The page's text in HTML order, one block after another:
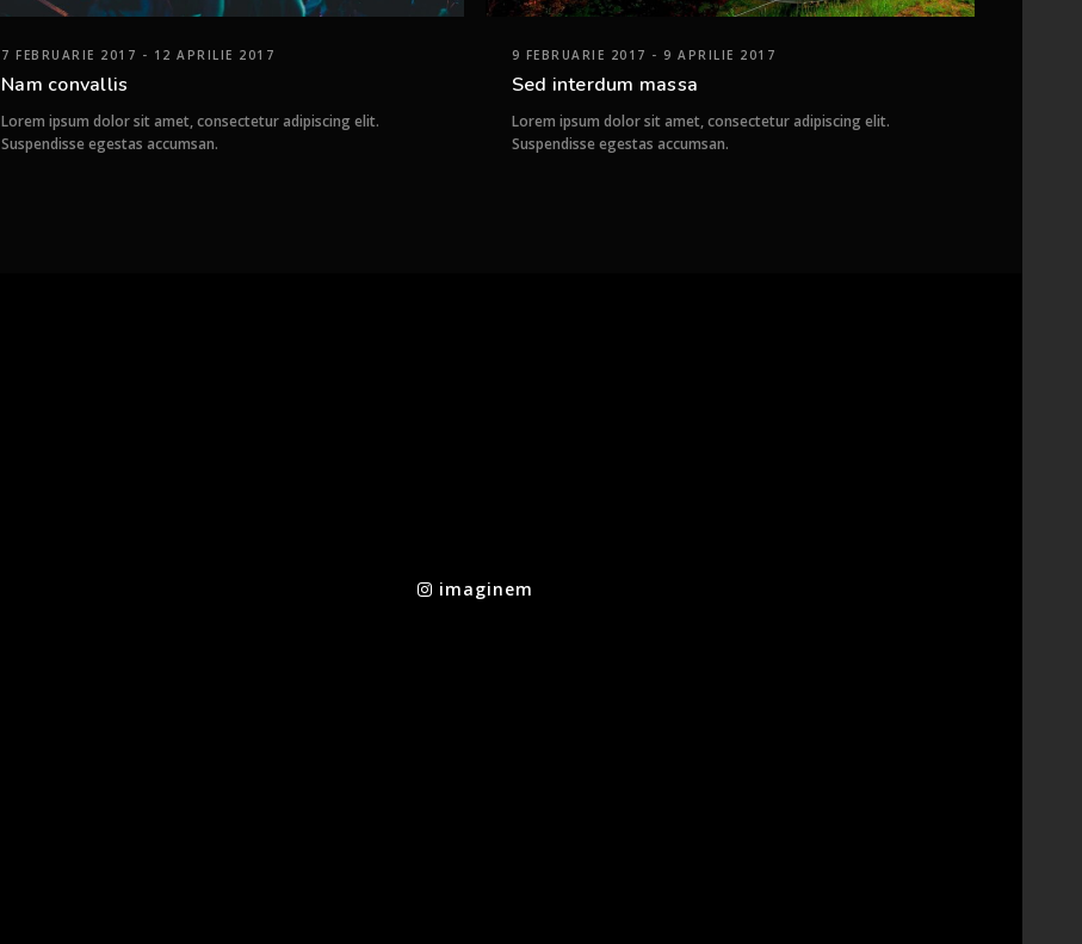
7 FEBRUARIE 2017 - 12 APRILIE 2017
Nam convallis
Lorem ipsum dolor sit amet, consectetur adipiscing elit.
Suspendisse egestas accumsan.
9 FEBRUARIE 2017 - 9 APRILIE 2017
Sed interdum massa
Lorem ipsum dolor sit amet, consectetur adipiscing elit.
Suspendisse egestas accumsan.
imaginem